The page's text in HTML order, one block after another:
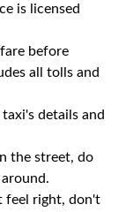
is licensed
before
all tolls and
details and
the street, do
feel right, don't